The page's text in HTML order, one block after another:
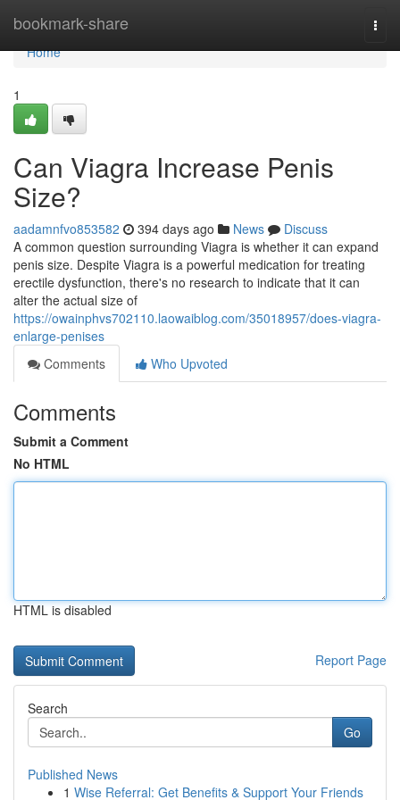
bookmark-share
Home
Home
1
Can Viagra Increase Penis
Size?
aadamnfvo853582 394 days ago News
Discuss
A common question surrounding Viagra is whether it can expand
penis size. Despite Viagra is a powerful medication for treating
erectile dysfunction, there's no research to indicate that it can
alter the actual size of
https://owainphvs702110.laowaiblog.com/35018957/does-viagra-
enlarge-penises
Comments
Who Upvoted
Comments
Submit a Comment
No HTML
HTML is disabled
Report Page
Search
Go
Published News
1 Wise Referral: Get Benefits & Support Your Friends